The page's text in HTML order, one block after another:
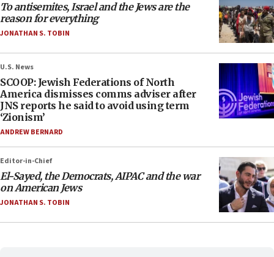
To antisemites, Israel and the Jews are the
reason for everything
JONATHAN S. TOBIN
U.S. News
SCOOP: Jewish Federations of North
America dismisses comms adviser after
JNS reports he said to avoid using term
‘Zionism’
ANDREW BERNARD
Editor-in-Chief
El-Sayed, the Democrats, AIPAC and the war
on American Jews
JONATHAN S. TOBIN